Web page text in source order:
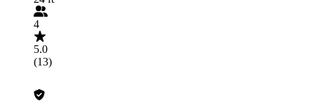
4
5.0
(13)